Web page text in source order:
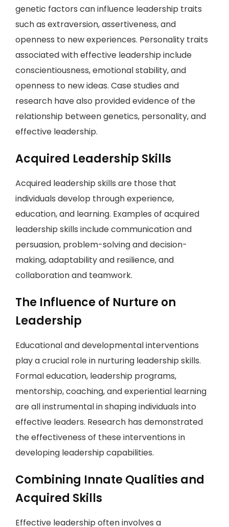
genetic factors can influence leadership traits
such as extraversion, assertiveness, and
openness to new experiences. Personality traits
associated with effective leadership include
conscientiousness, emotional stability, and
openness to new ideas. Case studies and
research have also provided evidence of the
relationship between genetics, personality, and
effective leadership.
Acquired Leadership Skills
Acquired leadership skills are those that
individuals develop through experience,
education, and learning. Examples of acquired
leadership skills include communication and
persuasion, problem-solving and decision-
making, adaptability and resilience, and
collaboration and teamwork.
The Influence of Nurture on
Leadership
Educational and developmental interventions
play a crucial role in nurturing leadership skills.
Formal education, leadership programs,
mentorship, coaching, and experiential learning
are all instrumental in shaping individuals into
effective leaders. Research has demonstrated
the effectiveness of these interventions in
developing leadership capabilities.
Combining Innate Qualities and
Acquired Skills
Effective leadership often involves a